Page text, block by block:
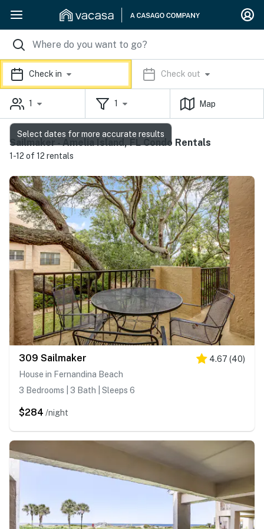
Check in Check out
1 1 Map
Sailmaker - Amelia Island, FL Condo Rentals
1-12 of 12 rentals
309 Sailmaker 4.67 (40)
House in Fernandina Beach
3 Bedrooms | 3 Bath | Sleeps 6
$284 /night
Select dates for more accurate results